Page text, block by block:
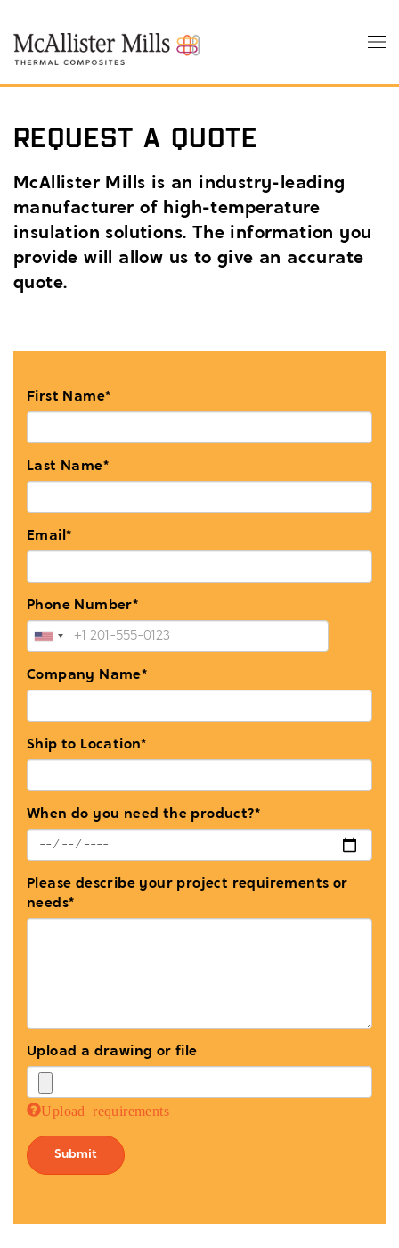
main
content
Request a Quote
McAllister Mills is an industry-leading
manufacturer of high-temperature
insulation solutions. The information you
provide will allow us to give an accurate
quote.
First Name*
Last Name*
Email*
Phone Number*
Company Name*
Ship to Location*
When do you need the product?*
Please describe your project requirements or
needs*
Upload a drawing or file
Upload requirements
Submit